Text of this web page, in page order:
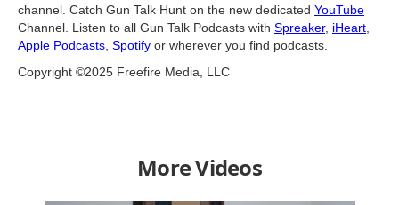
channel. Catch Gun Talk Hunt on the new dedicated YouTube
Channel. Listen to all Gun Talk Podcasts with Spreaker, iHeart
Apple Podcasts Spotify or wherever you find podcasts.
Copyright ©2025 Freefire Media, LLC
More Videos